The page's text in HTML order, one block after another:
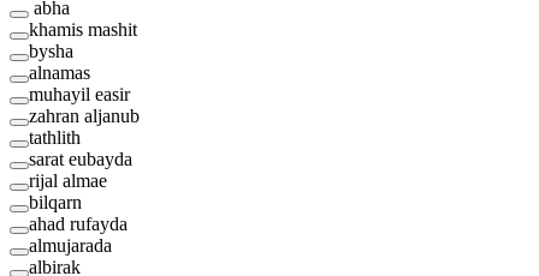
abha
khamis mashit
bysha
alnamas
muhayil easir
zahran aljanub
tathlith
sarat eubayda
rijal almae
bilqarn
ahad rufayda
almujarada
albirak